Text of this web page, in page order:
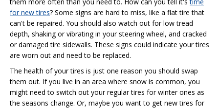
for new tires? Some signs are hard to miss, like a flat tire that
can't be repaired. You should also watch out for low tread
depth, shaking or vibrating in your steering wheel, and cracked
or damaged tire sidewalls. These signs could indicate your tires
are worn out and need to be replaced.
The health of your tires is just one reason you should swap
them out. If you live in an area where snow is common, you
might need to switch out your regular tires for winter ones as
the seasons change. Or, maybe you want to get new tires for